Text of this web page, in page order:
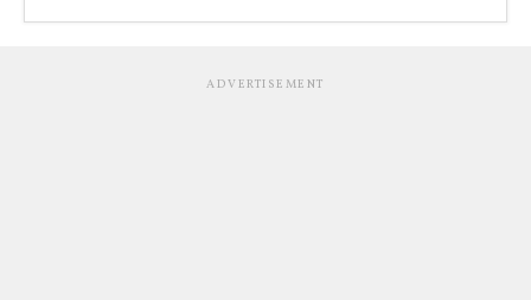
ADVERTISEMENT